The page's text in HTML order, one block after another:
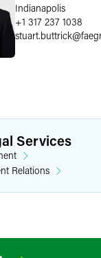
Indianapolis
+1 317 237 1038
stuart.buttrick@
Services
Relations